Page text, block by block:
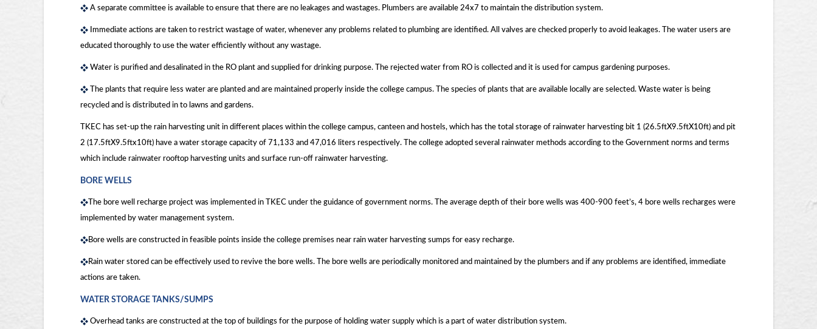
A separate committee is available to ensure that there are no leakages and wastages. Plumbers are available 24x7 to maintain the distribution system.
Immediate actions are taken to restrict wastage of water, whenever any problems related to plumbing are identified. All valves are checked properly to avoid leakages. The water users are
educated thoroughly to use the water efficiently without any wastage.
Water is purified and desalinated in the RO plant and supplied for drinking purpose. The rejected water from RO is collected and it is used for campus gardening purposes.
The plants that require less water are planted and are maintained properly inside the college campus. The species of plants that are available locally are selected. Waste water is being
recycled and is distributed in to lawns and gardens.
TKEC has set-up the rain harvesting unit in different places within the college campus, canteen and hostels, which has the total storage of rainwater harvesting bit 1 (26.5ftX9.5ftX10ft) and pit
2 (17.5ftX9.5ftx10ft) have a water storage capacity of 71,133 and 47,016 liters respectively. The college adopted several rainwater methods according to the Government norms and terms
which include rainwater rooftop harvesting units and surface run-off rainwater harvesting.
BORE WELLS
The bore well recharge project was implemented in TKEC under the guidance of government norms. The average depth of their bore wells was 400-900 feet’s, 4 bore wells recharges were
implemented by water management system.
Bore wells are constructed in feasible points inside the college premises near rain water harvesting sumps for easy recharge.
Rain water stored can be effectively used to revive the bore wells. The bore wells are periodically monitored and maintained by the plumbers and if any problems are identified, immediate
actions are taken.
WATER STORAGE TANKS/SUMPS
Overhead tanks are constructed at the top of buildings for the purpose of holding water supply which is a part of water distribution system.